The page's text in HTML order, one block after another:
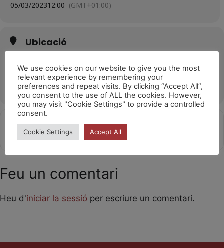
05/03/202312:00 (GMT+01:00)
Ubicació
Carrer de Sant Martí de Porres, 17, 46026 València, Valencia
OTHER EVENTS
Get
Directions
Address - Laika [8s54qR64z]
Destination Address - Laika
Feu un comentari
Heu d'iniciar la sessió per escriure un comentari.
We use cookies on our website to give you the most
relevant experience by remembering your
preferences and repeat visits. By clicking “Accept All”,
you consent to the use of ALL the cookies. However,
you may visit "Cookie Settings" to provide a controlled
consent.
Cookie Settings Accept All